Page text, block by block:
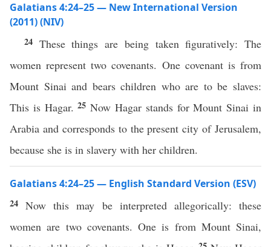
Galatians 4:24–25 — New International Version
(2011) (NIV)
24 These things are being taken figuratively: The
women represent two covenants. One covenant is from
Mount Sinai and bears children who are to be slaves:
This is Hagar.25Now Hagar stands for Mount Sinai in
Arabia and corresponds to the present city of Jerusalem,
because she is in slavery with her children.
Galatians 4:24–25 — English Standard Version (ESV)
24Now this may be interpreted allegorically: these
women are two covenants. One is from Mount Sinai,